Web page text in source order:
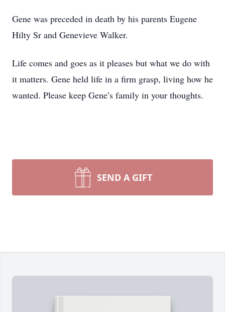
Gene was preceded in death by his parents Eugene
Hilty Sr and Genevieve Walker.
Life comes and goes as it pleases but what we do with
it matters. Gene held life in a firm grasp, living how he
wanted. Please keep Gene’s family in your thoughts.
SEND A GIFT